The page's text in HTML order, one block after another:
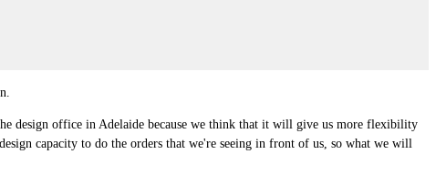
design office in Adelaide because we think that it will give us more flexibility
capacity to do the orders that we're seeing in front of us, so what we will